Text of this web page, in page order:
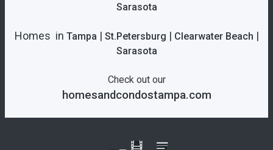
Sarasota
Homes in Tampa | St.Petersburg | Clearwater Beach |
Sarasota
Check out our
homesandcondostampa.com